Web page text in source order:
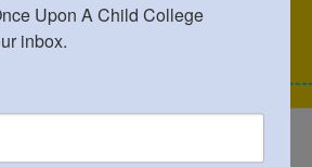
Upon A Child College
inbox.